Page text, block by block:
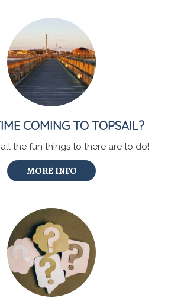
COMING TO TOPSAIL?
the fun things to there are to do!
MORE INFO